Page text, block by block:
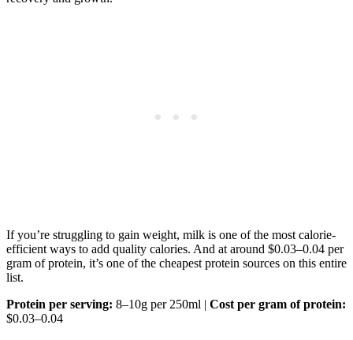
If you’re struggling to gain weight, milk is one of the most calorie-
efficient ways to add quality calories. And at around $0.03–0.04 per
gram of protein, it’s one of the cheapest protein sources on this entire
list.
Protein per serving: 8–10g per 250ml | Cost per gram of protein:
$0.03–0.04